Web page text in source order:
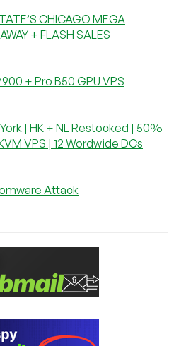
CHICAGO MEGA
+ FLASH SALES
+ Pro B50 GPU VPS
| HK + NL Restocked | 50%
VPS | 12 Wordwide DCs
Attack